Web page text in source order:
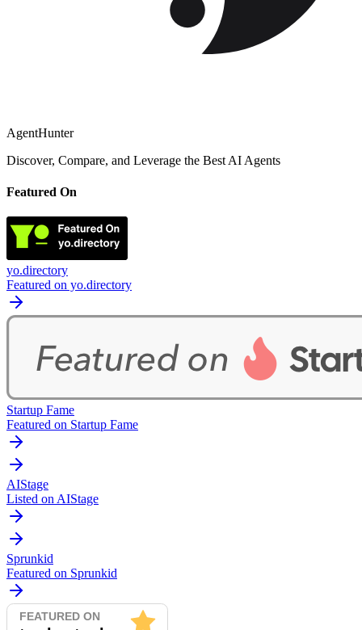
AgentHunter
Discover, Compare, and Leverage the Best AI Agents
Featured On
yo.directory
Featured on yo.directory
Startup Fame
Featured on Startup Fame
AIStage
Listed on AIStage
Sprunkid
Featured on Sprunkid